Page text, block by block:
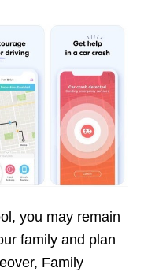
you may remain
family and plan
Family